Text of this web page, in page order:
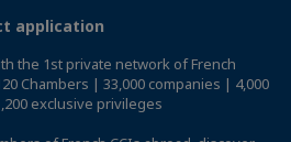
application
the 1st private network of French
Chambers | 33,000 companies | 4,000
exclusive privileges